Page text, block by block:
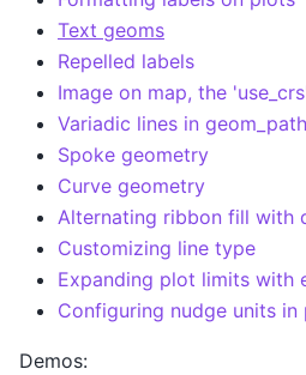
Text geoms
Repelled labels
Image on map, the
Variadic lines in
Spoke geometry
Curve geometry
Alternating ribbon fill with
Customizing line type
Expanding plot limits with
Configuring nudge units
Demos: